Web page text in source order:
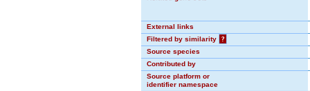
External links
Filtered by similarity
?
Source species
Contributed by
Source platform or
identifier namespace